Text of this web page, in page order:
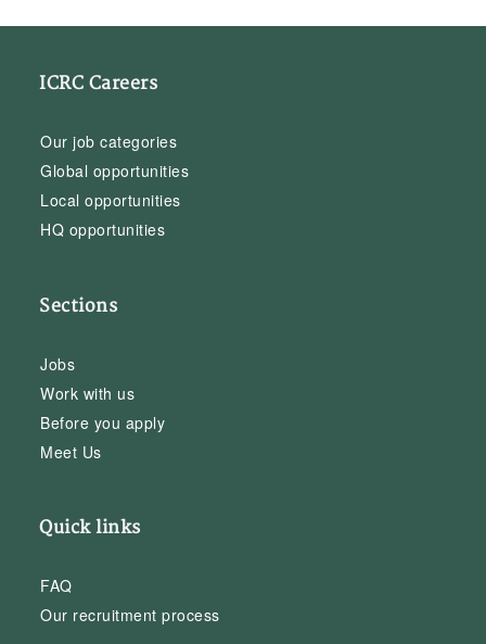
ICRC Careers
Our job categories
Global opportunities
Local opportunities
HQ opportunities
Sections
Jobs
Work with us
Before you apply
Meet Us
Quick links
FAQ
Our recruitment process